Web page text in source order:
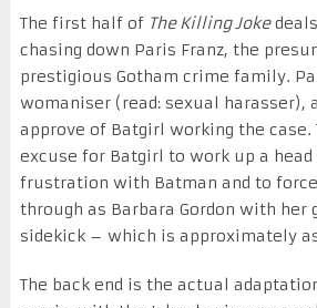
The first half of The Killing Joke
chasing down Paris Franz, the
prestigious Gotham crime family.
womaniser (read: sexual harasser),
approve of Batgirl working the case.
excuse for Batgirl to work up a head
frustration with Batman and to
through as Barbara Gordon with her
sidekick – which is approximately
The back end is the actual